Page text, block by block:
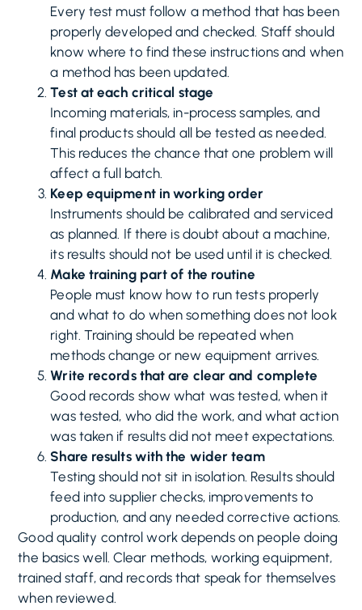
Every test must follow a method that has been
properly developed and checked. Staff should
know where to find these instructions and when
a method has been updated.
Test at each critical stage
Incoming materials, in-process samples, and
final products should all be tested as needed.
This reduces the chance that one problem will
affect a full batch.
Keep equipment in working order
Instruments should be calibrated and serviced
as planned. If there is doubt about a machine,
its results should not be used until it is checked.
Make training part of the routine
People must know how to run tests properly
and what to do when something does not look
right. Training should be repeated when
methods change or new equipment arrives.
Write records that are clear and complete
Good records show what was tested, when it
was tested, who did the work, and what action
was taken if results did not meet expectations.
Share results with the wider team
Testing should not sit in isolation. Results should
feed into supplier checks, improvements to
production, and any needed corrective actions.
Good quality control work depends on people doing
the basics well. Clear methods, working equipment,
trained staff, and records that speak for themselves
when reviewed.